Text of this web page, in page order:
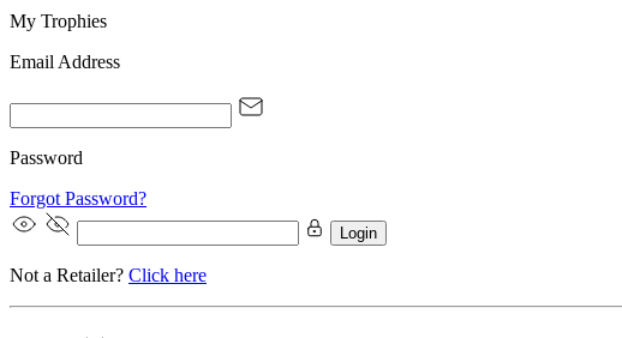
My Trophies
Email Address
Password
Forgot Password?
Login
Not a Retailer? Click here